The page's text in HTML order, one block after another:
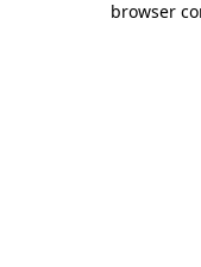
browser